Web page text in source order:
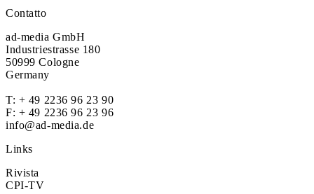
Contatto
ad-media GmbH
Industriestrasse 180
50999 Cologne
Germany
T: + 49 2236 96 23 90
F: + 49 2236 96 23 96
info@ad-media.de
Links
Rivista
CPI-TV